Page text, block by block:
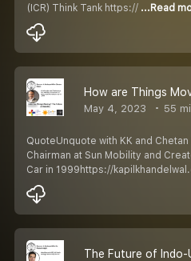
(ICR) Think Tank https:// ...Read
May 4, 2023 55
QuoteUnquote with KK and
Chairman at Sun Mobility and
Car in 1999https://